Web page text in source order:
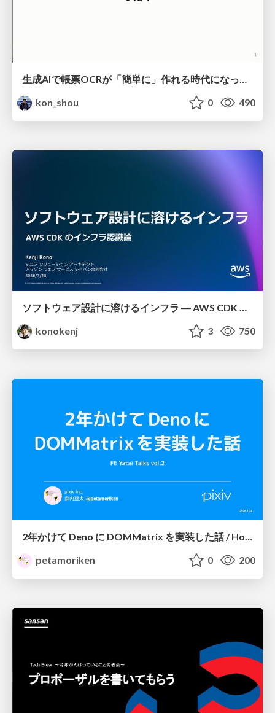
生成AIで帳票OCRが「簡単に」作れる時代になった？
kon_shou
0 490
ソフトウェア設計に溶けるインフラ ― AWS CDK のインフラ認識論
konokenj
3 750
petamoriken
0 200